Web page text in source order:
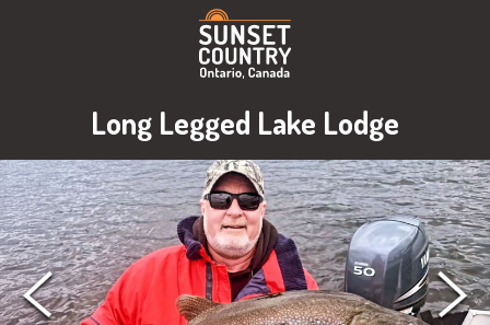
Long Legged Lake Lodge